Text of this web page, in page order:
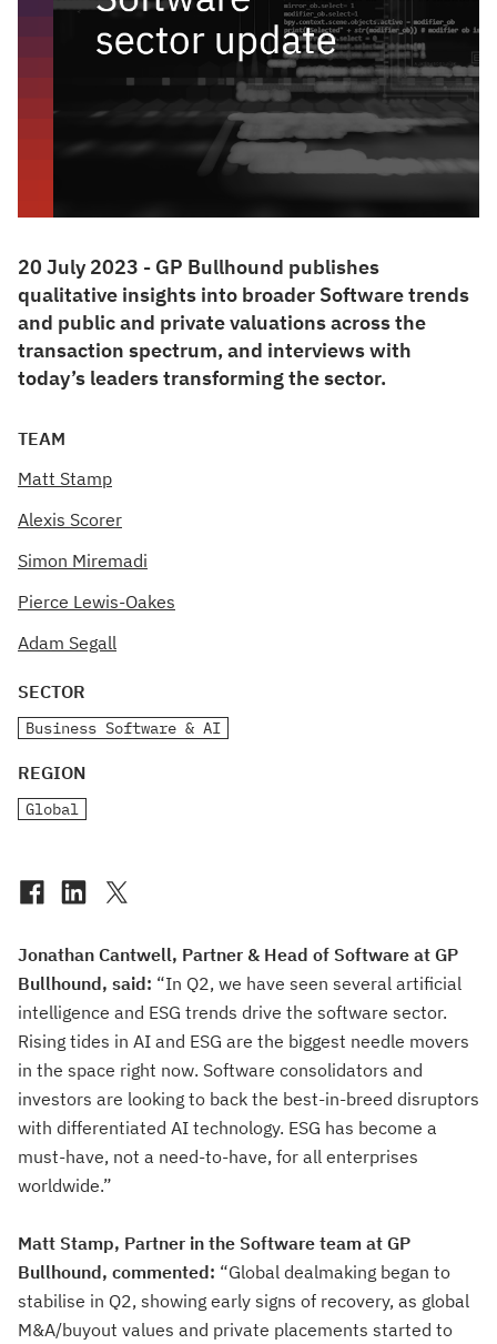
20 July 2023 - GP Bullhound publishes
qualitative insights into broader Software trends
and public and private valuations across the
transaction spectrum, and interviews with
today’s leaders transforming the sector.
TEAM
Matt Stamp
Alexis Scorer
Simon Miremadi
Pierce Lewis-Oakes
Adam Segall
SECTOR
Business Software & AI
REGION
Global
Jonathan Cantwell, Partner & Head of Software at GP
Bullhound, said: “In Q2, we have seen several artificial
intelligence and ESG trends drive the software sector.
Rising tides in AI and ESG are the biggest needle movers
in the space right now. Software consolidators and
investors are looking to back the best-in-breed disruptors
with differentiated AI technology. ESG has become a
must-have, not a need-to-have, for all enterprises
worldwide.”
Matt Stamp, Partner in the Software team at GP
Bullhound, commented: “Global dealmaking began to
stabilise in Q2, showing early signs of recovery, as global
M&A/buyout values and private placements started to